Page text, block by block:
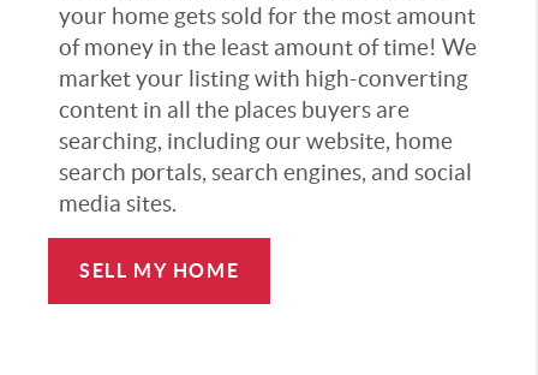
your home gets sold for the most amount
of money in the least amount of time! We
market your listing with high-converting
content in all the places buyers are
searching, including our website, home
search portals, search engines, and social
media sites.
SELL MY HOME